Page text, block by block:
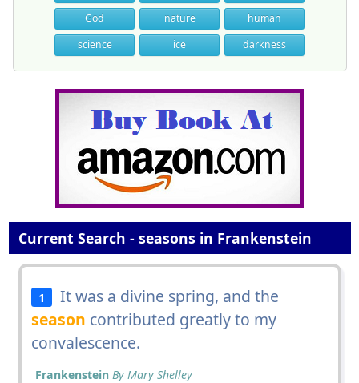
God
nature
human
science
ice darkness
Current Search - seasons in Frankenstein
1
It was a divine spring, and the
season contributed greatly to my
convalescence.
Frankenstein By Mary Shelley